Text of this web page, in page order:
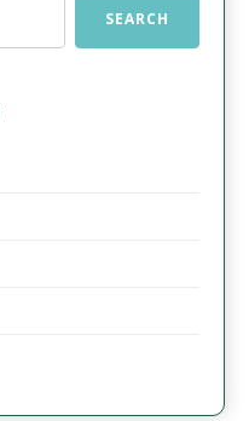
SEARCH